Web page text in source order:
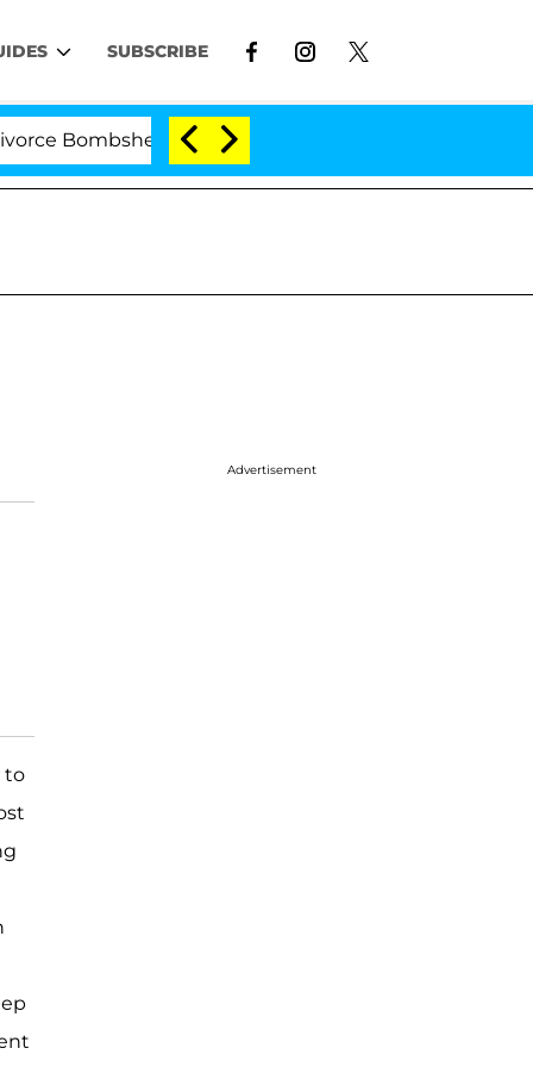
SUBSCRIBE
Bombshell: Politician Splitting From Husband Bryon
to
Advertisement